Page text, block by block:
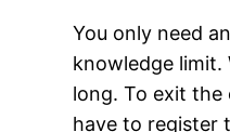
You only need
knowledge limit.
long. To exit the
have to register